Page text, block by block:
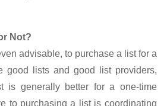
Not?
advisable, to purchase a list for a
good lists and good list providers,
is generally better for a one-time
to purchasing a list is coordinating